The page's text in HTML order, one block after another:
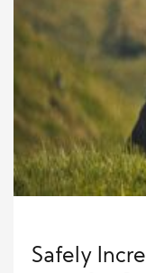
Safely